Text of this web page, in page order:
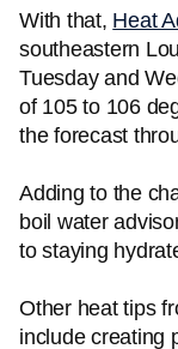
With that, Heat
southeastern
Tuesday and
of 105 to 106
the forecast
Adding to the
boil water
to staying
Other heat tips
include creating